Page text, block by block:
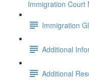
Immigration Court
Immigration
Additional
Additional